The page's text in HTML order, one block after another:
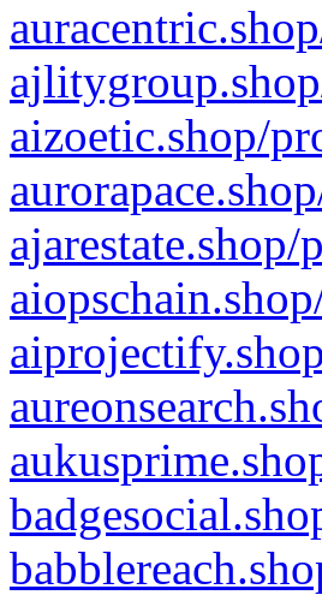
aizoetic.shop/